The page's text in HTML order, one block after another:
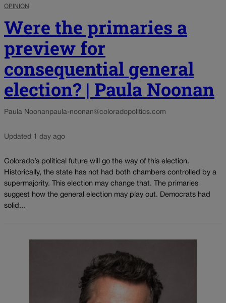
OPINION
Were the primaries a
preview for
consequential general
election? | Paula Noonan
Paula Noonanpaula-noonan@coloradopolitics.com
Updated 1 day ago
Colorado’s political future will go the way of this election.
Historically, the state has not had both chambers controlled by a
supermajority. This election may change that. The primaries
suggest how the general election may play out. Democrats had
solid...